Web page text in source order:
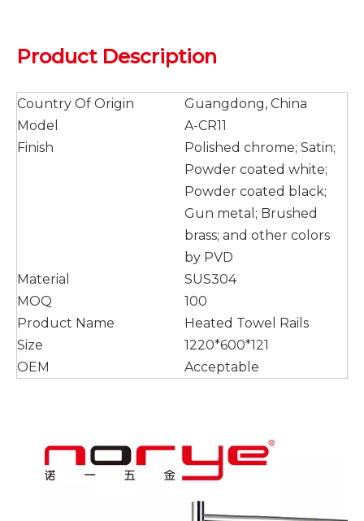
Product Description
Country Of Origin
Guangdong, China
Model
A-CR11
Finish
Polished chrome; Satin;
Powder coated white;
Powder coated black;
Gun metal; Brushed
brass; and other colors
by PVD
Material
SUS304
MOQ
100
Product Name
Heated Towel Rails
Size
1220*600*121
OEM
Acceptable